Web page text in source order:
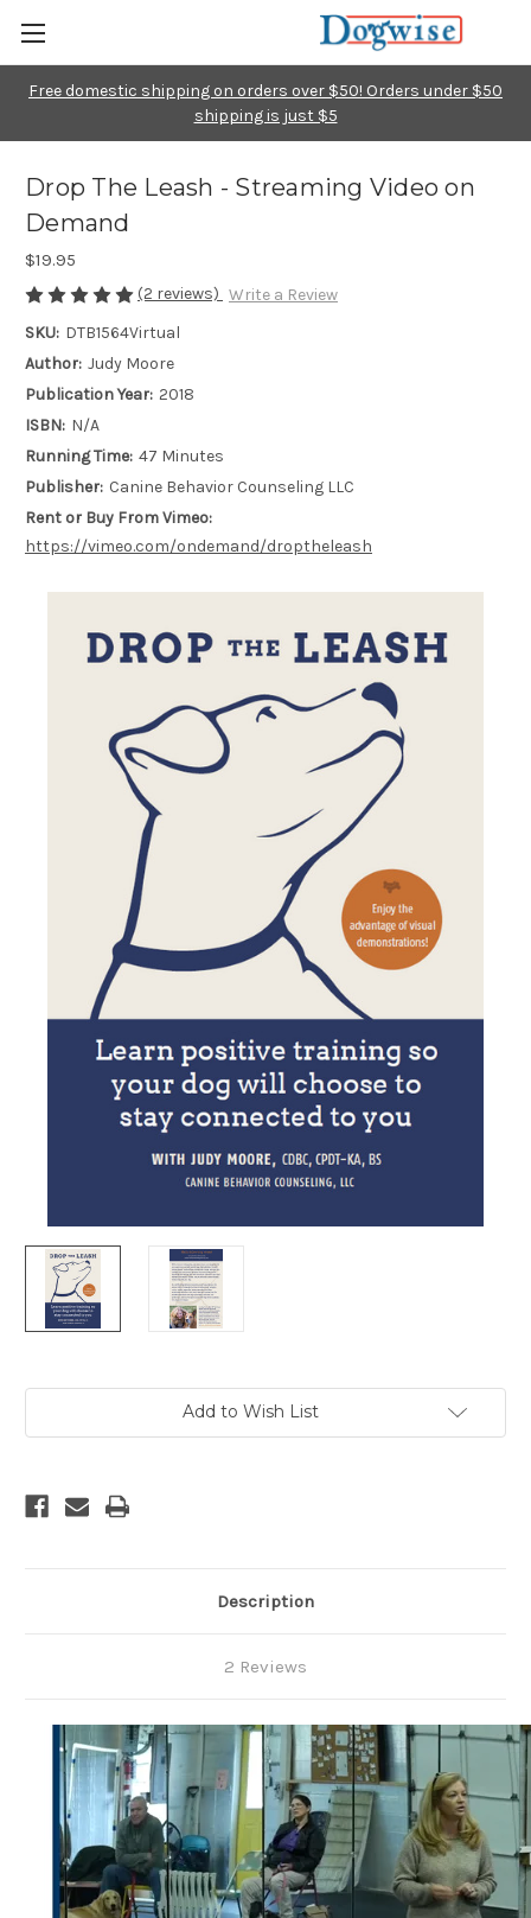
Free domestic shipping on orders over $50! Orders under $50
shipping is just $5
Drop The Leash - Streaming Video on
Demand
$19.95
(2 reviews) Write a Review
SKU: DTB1564Virtual
Author: Judy Moore
Publication Year: 2018
ISBN: N/A
Running Time: 47 Minutes
Publisher: Canine Behavior Counseling LLC
Rent or Buy From Vimeo:
https://vimeo.com/ondemand/droptheleash
Add to Wish List
Description
2 Reviews